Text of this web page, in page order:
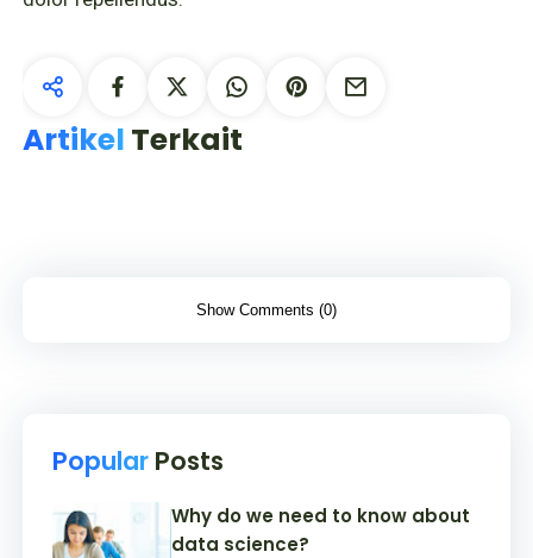
Artikel Terkait
Show Comments (0)
Popular Posts
Why do we need to know about
data science?